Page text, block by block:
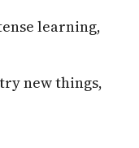
learning,
new things,